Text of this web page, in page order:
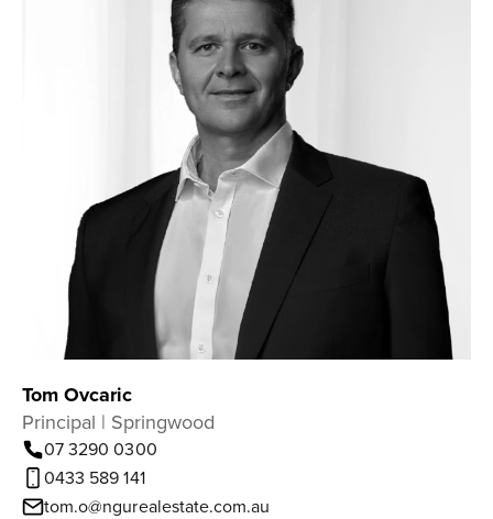
Tom Ovcaric
Principal | Springwood
07 3290 0300
0433 589 141
tom.o@ngurealestate.com.au